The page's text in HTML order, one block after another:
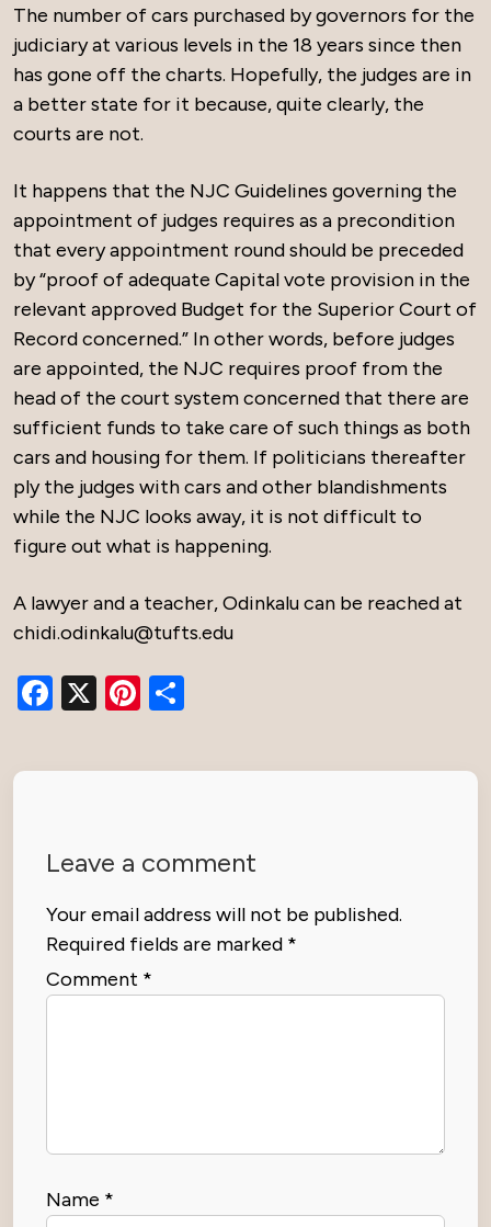
The number of cars purchased by governors for the
judiciary at various levels in the 18 years since then
has gone off the charts. Hopefully, the judges are in
a better state for it because, quite clearly, the
courts are not.
It happens that the NJC Guidelines governing the
appointment of judges requires as a precondition
that every appointment round should be preceded
by “proof of adequate Capital vote provision in the
relevant approved Budget for the Superior Court of
Record concerned.” In other words, before judges
are appointed, the NJC requires proof from the
head of the court system concerned that there are
sufficient funds to take care of such things as both
cars and housing for them. If politicians thereafter
ply the judges with cars and other blandishments
while the NJC looks away, it is not difficult to
figure out what is happening.
A lawyer and a teacher, Odinkalu can be reached at
chidi.odinkalu@tufts.edu
Facebook
X Pinterest
Leave a comment
Your email address will not be published.
Required fields are marked *
Comment *
Name *